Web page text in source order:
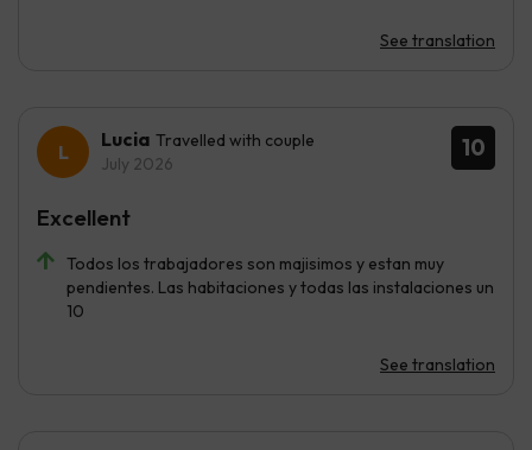
See translation
10
Lucia Travelled with couple
July 2026
Todos los trabajadores son majisimos y estan muy
pendientes. Las habitaciones y todas las instalaciones un
10
See translation
Excellent